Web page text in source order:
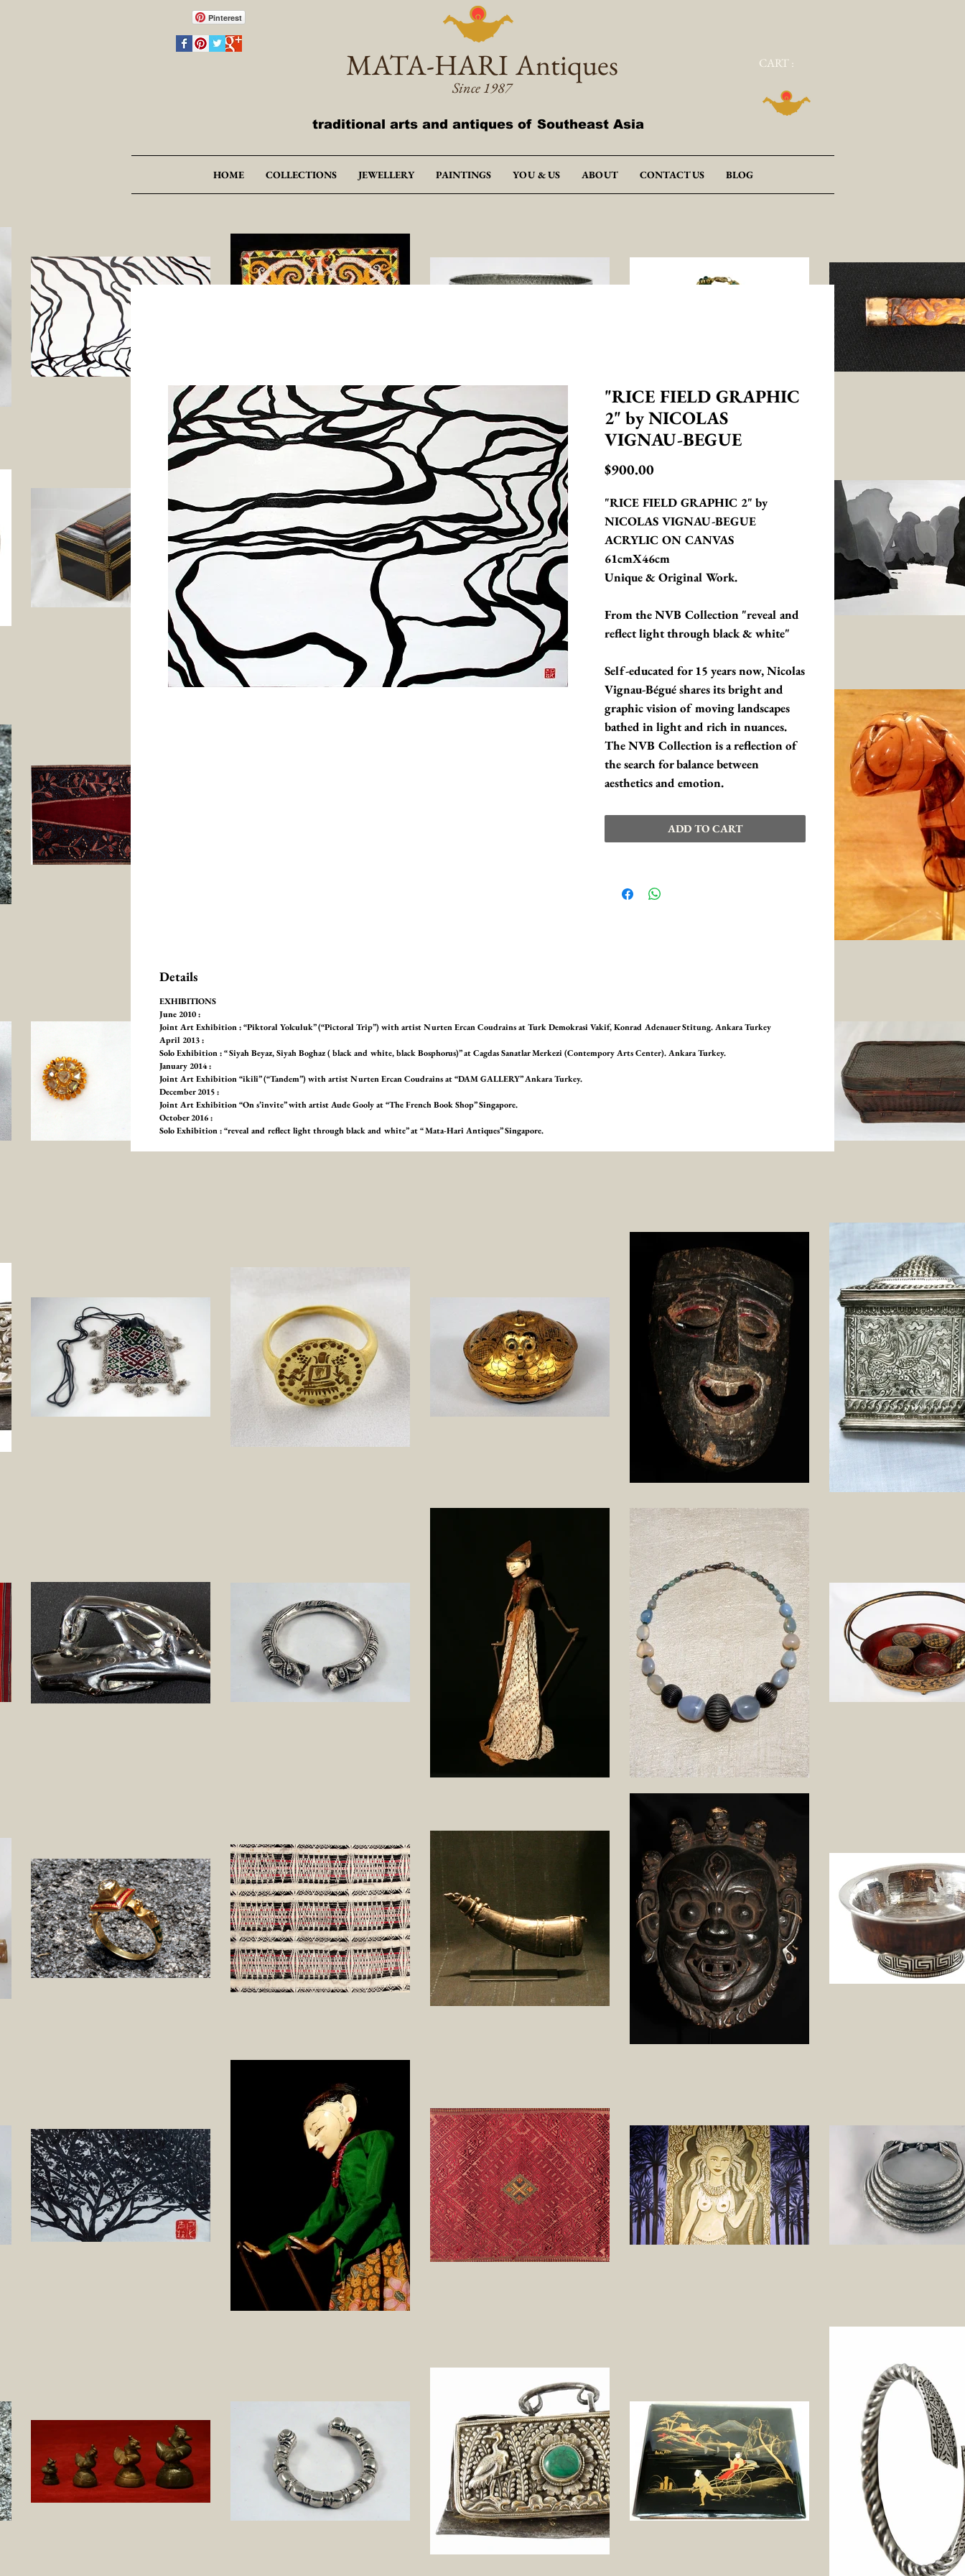
Pinterest
MATA-HARI Antiques
Since 1987
CART :
traditional arts and antiques of Southeast Asia
HOME COLLECTIONS JEWELLERY PAINTINGS YOU & US ABOUT CONTACT US BLOG
"RICE FIELD GRAPHIC
2" by NICOLAS
VIGNAU-BEGUE
$900.00Price
"RICE FIELD GRAPHIC 2" by
NICOLAS VIGNAU-BEGUE
ACRYLIC ON CANVAS
61cmX46cm
Unique & Original Work.
From the NVB Collection "reveal and
reflect light through black & white"
Self-educated for 15 years now, Nicolas
Vignau-Bégué shares its bright and
graphic vision of moving landscapes
bathed in light and rich in nuances.
The NVB Collection is a reflection of
the search for balance between
aesthetics and emotion.
ADD TO CART
Details
EXHIBITIONS
June 2010 :
Joint Art Exhibition : “Piktoral Yolculuk” (“Pictoral Trip”) with artist Nurten Ercan Coudrains at Turk Demokrasi Vakif, Konrad Adenauer Stitung. Ankara Turkey
April 2013 :
Solo Exhibition : “ Siyah Beyaz, Siyah Boghaz ( black and white, black Bosphorus)” at Cagdas Sanatlar Merkezi (Contempory Arts Center). Ankara Turkey.
January 2014 :
Joint Art Exhibition “ikili” (“Tandem”) with artist Nurten Ercan Coudrains at “DAM GALLERY” Ankara Turkey.
December 2015 :
Joint Art Exhibition “On s’invite” with artist Aude Gooly at “The French Book Shop” Singapore.
October 2016 :
Solo Exhibition : “reveal and reflect light through black and white” at “ Mata-Hari Antiques” Singapore.